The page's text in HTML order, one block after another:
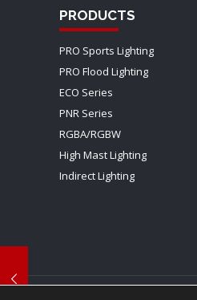
PRODUCTS
PRO Sports Lighting
PRO Flood Lighting
ECO Series
PNR Series
RGBA/RGBW
High Mast Lighting
Indirect Lighting